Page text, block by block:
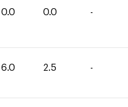
0.0 0.0 -
6.0 2.5 -